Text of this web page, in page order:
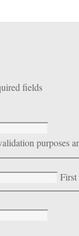
fields
purposes
First